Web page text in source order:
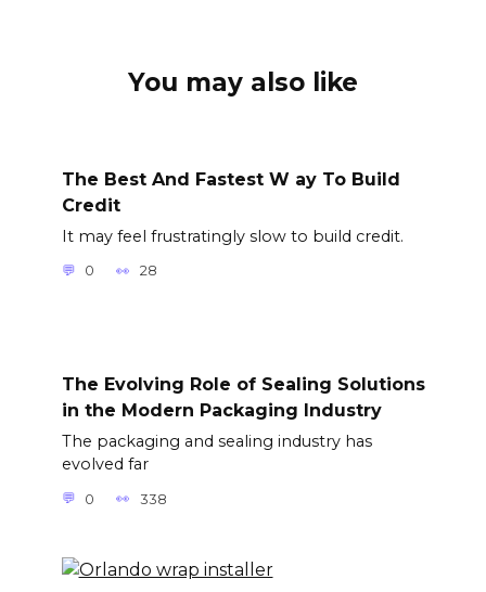
You may also like
The Best And Fastest W ay To Build
Credit
It may feel frustratingly slow to build credit.
0 28
The Evolving Role of Sealing Solutions
in the Modern Packaging Industry
The packaging and sealing industry has
evolved far
0 338